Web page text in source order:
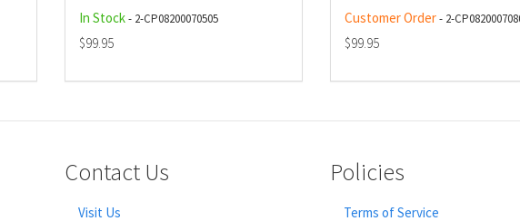
In Stock- 2-CP08200070505
$99.95
Customer Order- 2-
$99.95
Contact Us
Visit Us
Policies
Terms of Service